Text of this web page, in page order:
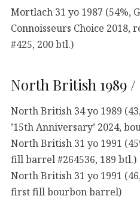
Mortlach 31 yo 1987 (54%,
Connoisseurs Choice
#425, 200 btl.)
North British 1989 /
North British 34 yo 1989
’15th Anniversary’ 2024,
North British 31 yo 1991
fill barrel #264536, 189 btl.)
North British 31 yo 1991
first fill bourbon barrel)